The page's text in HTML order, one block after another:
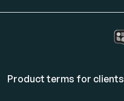
Product terms for clients